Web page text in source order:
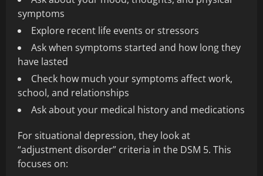
symptoms
Explore recent life events or stressors
Ask when symptoms started and how long they
have lasted
Check how much your symptoms affect work,
school, and relationships
Ask about your medical history and medications
For situational depression, they look at
“adjustment disorder” criteria in the DSM 5. This
focuses on: